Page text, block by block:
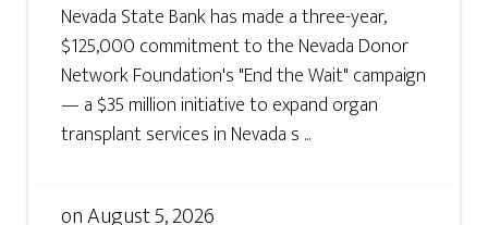
Nevada State Bank has made a three-year,
$125,000 commitment to the Nevada Donor
Network Foundation's "End the Wait" campaign
— a $35 million initiative to expand organ
transplant services in Nevada s ...
onAugust 5, 2026